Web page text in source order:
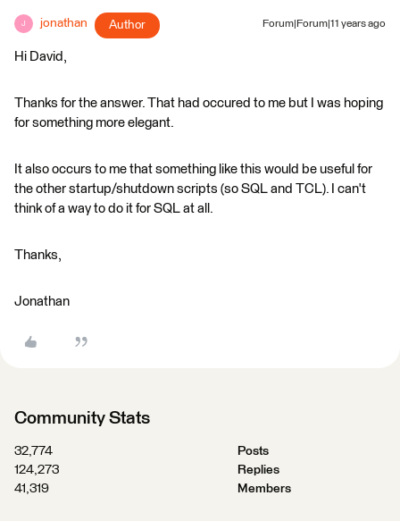
J jonathan Author Forum|Forum|11 years ago
Hi David,
Thanks for the answer. That had occured to me but I was hoping
for something more elegant.
It also occurs to me that something like this would be useful for
the other startup/shutdown scripts (so SQL and TCL). I can't
think of a way to do it for SQL at all.
Thanks,
Jonathan
Community Stats
32,774
Posts
124,273
Replies
41,319
Members